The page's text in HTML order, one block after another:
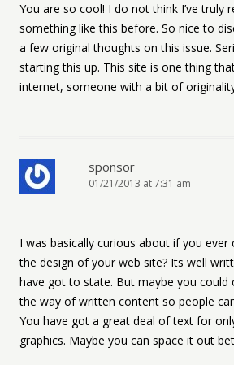
You are so cool! I do not think I’ve truly
something like this before. So nice to
a few original thoughts on this issue.
starting this up. This site is one thing
internet, someone with a bit of
sponsor
01/21/2013 at 7:31 am
I was basically curious about if you ever
the design of your web site? Its well
have got to state. But maybe you could
the way of written content so people
You have got a great deal of text for
graphics. Maybe you can space it out